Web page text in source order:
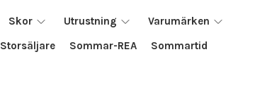
Skor Utrustning
Varumärken
Storsäljare Sommar-REA Sommartid